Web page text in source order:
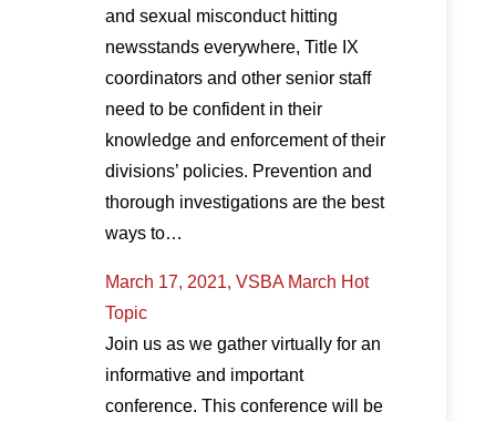
and sexual misconduct hitting
newsstands everywhere, Title IX
coordinators and other senior staff
need to be confident in their
knowledge and enforcement of their
divisions’ policies. Prevention and
thorough investigations are the best
ways to…
March 17, 2021, VSBA March Hot
Topic
Join us as we gather virtually for an
informative and important
conference. This conference will be